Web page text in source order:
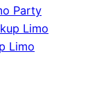
Party
Limo
Limo